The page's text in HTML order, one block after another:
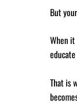
But
When
That is